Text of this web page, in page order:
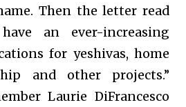
Then the letter read
an ever-increasing
for yeshivas, home
and other projects.”
Laurie DiFrancesco